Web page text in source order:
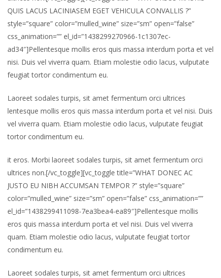
QUIS LACUS LACINIASEM EGET VEHICULA CONVALLIS ?”
style=”square” color=”mulled_wine” size=”sm” open=”false”
css_animation=”” el_id=”1438299270966-1c1307ec-
ad34″]Pellentesque mollis eros quis massa interdum porta et vel
nisi. Duis vel viverra quam. Etiam molestie odio lacus, vulputate
feugiat tortor condimentum eu.
Laoreet sodales turpis, sit amet fermentum orci ultrices
lentesque mollis eros quis massa interdum porta et vel nisi. Duis
vel viverra quam. Etiam molestie odio lacus, vulputate feugiat
tortor condimentum eu.
it eros. Morbi laoreet sodales turpis, sit amet fermentum orci
ultrices non.[/vc_toggle][vc_toggle title=”WHAT DONEC AC
JUSTO EU NIBH ACCUMSAN TEMPOR ?” style=”square”
color=”mulled_wine” size=”sm” open=”false” css_animation=””
el_id=”1438299411098-7ea3bea4-ea89″]Pellentesque mollis
eros quis massa interdum porta et vel nisi. Duis vel viverra
quam. Etiam molestie odio lacus, vulputate feugiat tortor
condimentum eu.
Laoreet sodales turpis, sit amet fermentum orci ultrices